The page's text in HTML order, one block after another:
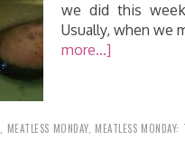
we did this
Usually, when we
more...]
MEATLESS MONDAY, MEATLESS